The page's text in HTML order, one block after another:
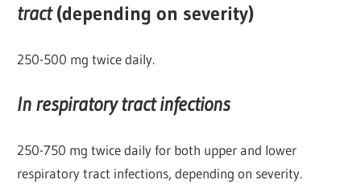
tract(depending on severity)
250-500 mg twice daily.
In respiratory tract infections
250-750 mg twice daily for both upper and lower
respiratory tract infections, depending on severity.